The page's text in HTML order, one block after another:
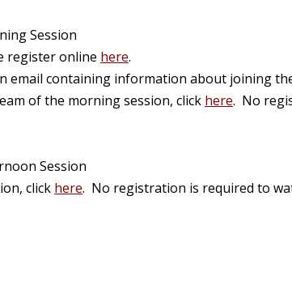
Session
register online here.
email containing information about joining
of the morning session, click here. No
Session
click here. No registration is required to